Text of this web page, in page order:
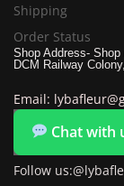
Shipping
Order Status
Shop Address-
DCM Railway
Email:
Chat with
Follow